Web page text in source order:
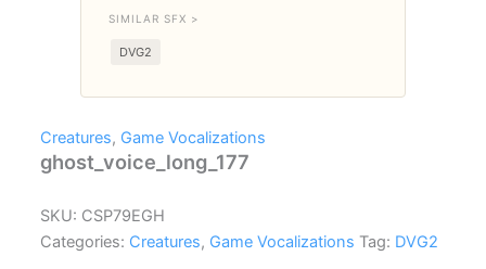
SIMILAR SFX >
DVG2
Creatures, Game Vocalizations
ghost_voice_long_177
SKU: CSP79EGH
Categories: Creatures, Game Vocalizations Tag: DVG2